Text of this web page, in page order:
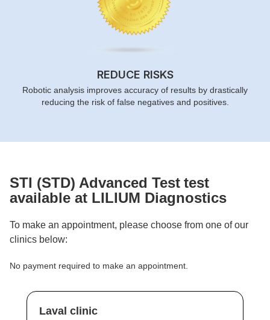
REDUCE RISKS
Robotic analysis improves accuracy of results by drastically
reducing the risk of false negatives and positives.
STI (STD) Advanced Test test
available at LILIUM Diagnostics
To make an appointment, please choose from one of our
clinics below:
No payment required to make an appointment.
Laval clinic